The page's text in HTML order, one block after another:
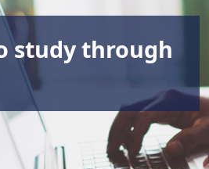
study through